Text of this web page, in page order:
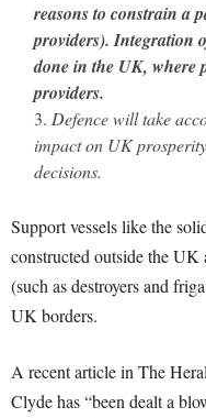
reasons to constrain a
providers). Integration
done in the UK, where
providers.
Defence will take
impact on UK
decisions.
Support vessels like the
constructed outside the UK
(such as destroyers and
UK borders.
A recent article in The
Clyde has “been dealt a